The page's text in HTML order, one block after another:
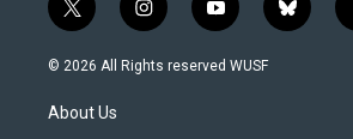
t
w
i
t
e
i
n
s
y
o
u
b
l
© 2026 All Rights reserved WUSF
About Us